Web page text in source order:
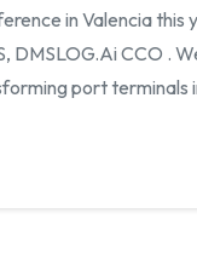
in Valencia this
DMSLOG.Ai CCO .
port terminals